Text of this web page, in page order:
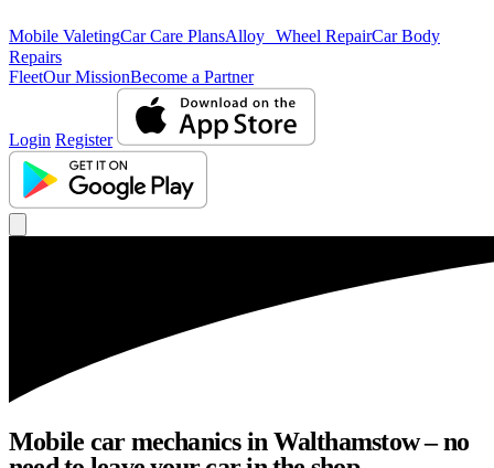
Mobile ValetingCar Care PlansAlloy Wheel RepairCar Body
Repairs
FleetOur MissionBecome a Partner
Login Register
Mobile car mechanics in Walthamstow – no